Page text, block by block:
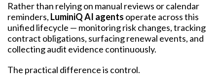
Rather than relying on manual reviews or calendar
reminders, LuminiQ AI agents operate across this
unified lifecycle — monitoring risk changes, tracking
contract obligations, surfacing renewal events, and
collecting audit evidence continuously.
The practical difference is control.